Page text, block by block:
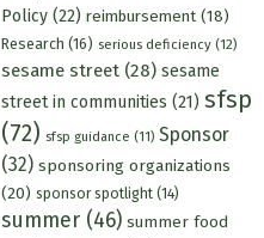
Policy(22) reimbursement(18)
Research (16) serious deficiency(12)
sesame street(28) sesame
street in communities (21) sfsp
(72) sfsp guidance (11) Sponsor
(32) sponsoring organizations
(20) sponsor spotlight(14)
summer(46) summer food